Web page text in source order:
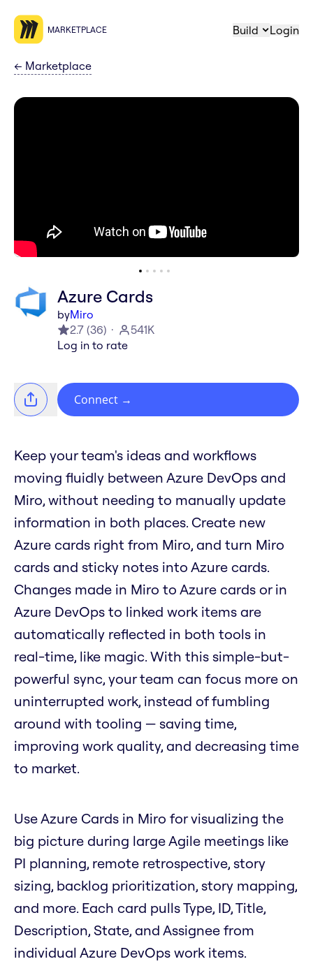
MARKETPLACE Build Login
← Marketplace
Azure Cards
byMiro
2.7 (36)
541K
Log in to rate
Connect →
Keep your team's ideas and workflows
moving fluidly between Azure DevOps and
Miro, without needing to manually update
information in both places. Create new
Azure cards right from Miro, and turn Miro
cards and sticky notes into Azure cards.
Changes made in Miro to Azure cards or in
Azure DevOps to linked work items are
automatically reflected in both tools in
real-time, like magic. With this simple-but-
powerful sync, your team can focus more on
uninterrupted work, instead of fumbling
around with tooling — saving time,
improving work quality, and decreasing time
to market.
Use Azure Cards in Miro for visualizing the
big picture during large Agile meetings like
PI planning, remote retrospective, story
sizing, backlog prioritization, story mapping,
and more. Each card pulls Type, ID, Title,
Description, State, and Assignee from
individual Azure DevOps work items.